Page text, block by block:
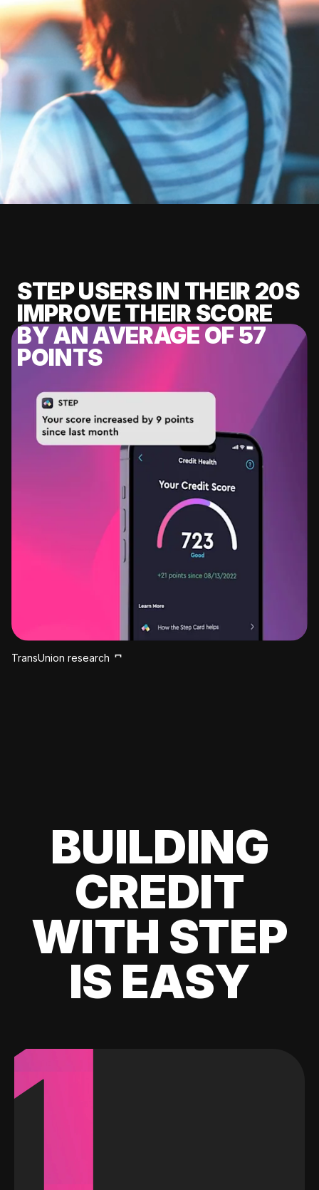
STEP USERS IN THEIR 20S
IMPROVE THEIR SCORE
BY AN AVERAGE OF 57
POINTS
TransUnion research
BUILDING
CREDIT
WITH STEP
IS EASY